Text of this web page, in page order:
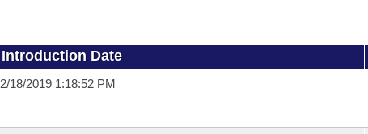
Introduction Date
2/18/2019 1:18:52 PM